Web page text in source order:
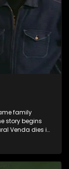
family
story begins
Venda dies in